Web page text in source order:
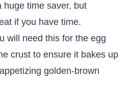
huge time saver, but
if you have time.
will need this for the egg
crust to ensure it bakes up
golden-brown